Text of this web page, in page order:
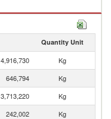
Quantity Unit
4,916,730
Kg
646,794
Kg
3,713,220
Kg
242,002
Kg